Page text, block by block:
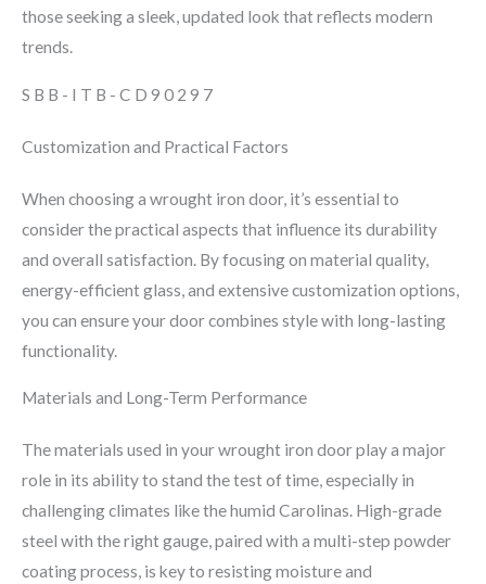
those seeking a sleek, updated look that reflects modern
trends.
SBB-ITB-CD90297
Customization and Practical Factors
When choosing a wrought iron door, it’s essential to
consider the practical aspects that influence its durability
and overall satisfaction. By focusing on material quality,
energy-efficient glass, and extensive customization options,
you can ensure your door combines style with long-lasting
functionality.
Materials and Long-Term Performance
The materials used in your wrought iron door play a major
role in its ability to stand the test of time, especially in
challenging climates like the humid Carolinas. High-grade
steel with the right gauge, paired with a multi-step powder
coating process, is key to resisting moisture and